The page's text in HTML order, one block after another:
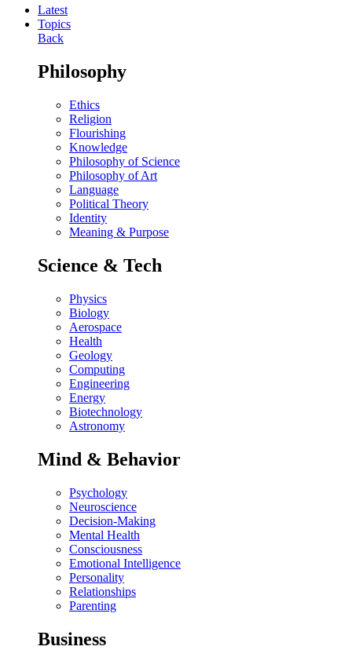
Latest
Topics
Back
Philosophy
Ethics
Religion
Flourishing
Knowledge
Philosophy of Science
Philosophy of Art
Language
Political Theory
Identity
Meaning & Purpose
Science & Tech
Physics
Biology
Aerospace
Health
Geology
Computing
Engineering
Energy
Biotechnology
Astronomy
Mind & Behavior
Psychology
Neuroscience
Decision-Making
Mental Health
Consciousness
Emotional Intelligence
Personality
Relationships
Parenting
Business